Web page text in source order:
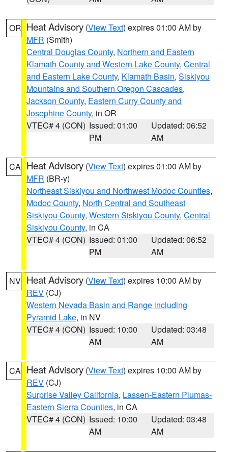
OR Heat Advisory (View Text) expires 01:00 AM by
MFR (Smith)
Central Douglas County, Northern and Eastern
Klamath County and Western Lake County, Central
and Eastern Lake County, Klamath Basin, Siskiyou
Mountains and Southern Oregon Cascades,
Jackson County, Eastern Curry County and
Josephine County, in OR
VTEC# 4 (CON) Issued: 01:00
PM
Updated: 06:52
AM
CA Heat Advisory (View Text) expires 01:00 AM by
MFR (BR-y)
Northeast Siskiyou and Northwest Modoc Counties,
Modoc County, North Central and Southeast
Siskiyou County, Western Siskiyou County, Central
Siskiyou County, in CA
VTEC# 4 (CON) Issued: 01:00
PM
Updated: 06:52
AM
NV Heat Advisory (View Text) expires 10:00 AM by
REV (CJ)
Western Nevada Basin and Range including
Pyramid Lake, in NV
VTEC# 4 (CON) Issued: 10:00
AM
Updated: 03:48
AM
CA Heat Advisory (View Text) expires 10:00 AM by
REV (CJ)
Surprise Valley California, Lassen-Eastern Plumas-
Eastern Sierra Counties, in CA
VTEC# 4 (CON) Issued: 10:00
AM
Updated: 03:48
AM